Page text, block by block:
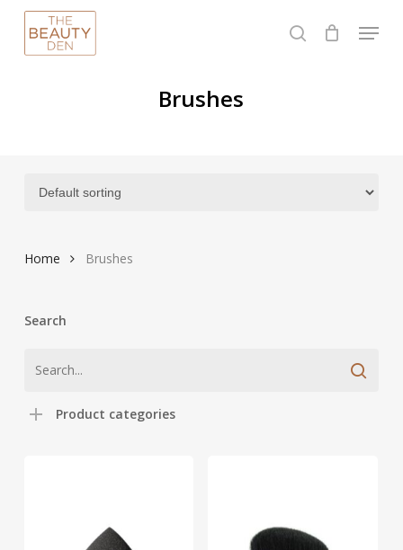
main
search
Menu
Brushes
Home Brushes
Search
Product categories